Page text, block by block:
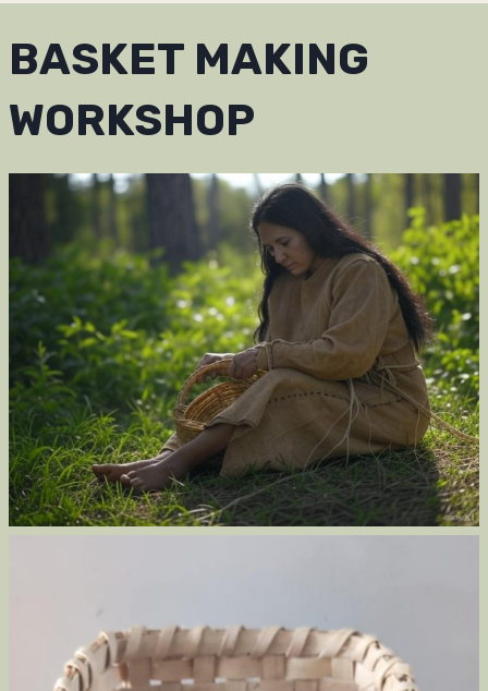
BASKET MAKING
WORKSHOP